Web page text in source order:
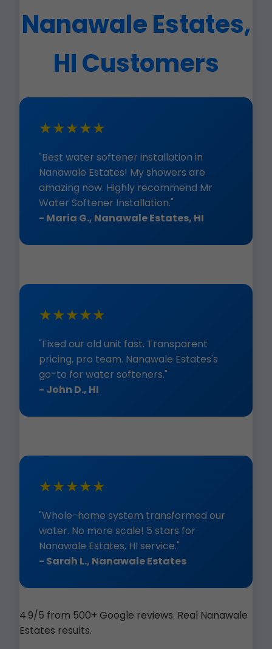
Nanawale Estates,
HI Customers
★★★★★
"Best water softener installation in
Nanawale Estates! My showers are
amazing now. Highly recommend Mr
Water Softener Installation."
- Maria G., Nanawale Estates, HI
★★★★★
"Fixed our old unit fast. Transparent
pricing, pro team. Nanawale Estates's
go-to for water softeners."
- John D., HI
★★★★★
"Whole-home system transformed our
water. No more scale! 5 stars for
Nanawale Estates, HI service."
- Sarah L., Nanawale Estates
4.9/5 from 500+ Google reviews. Real Nanawale
Estates results.